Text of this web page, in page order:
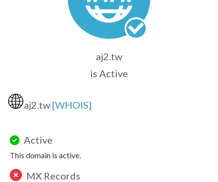
aj2.tw
is Active
🌐aj2.tw [WHOIS]
Active
This domain is active.
MX Records